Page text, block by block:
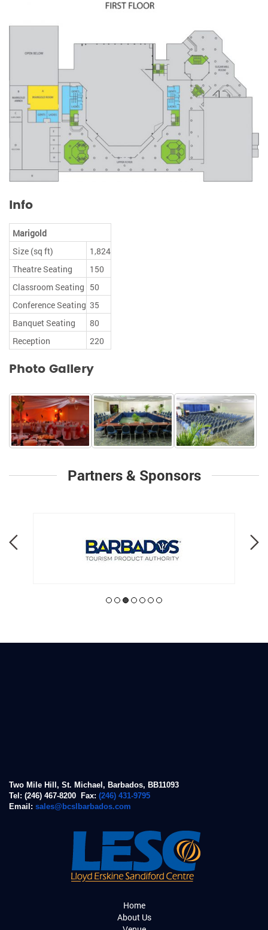
Info
Marigold
Size (sq ft)
1,824
Theatre Seating
150
Classroom Seating 50
Conference Seating 35
Banquet Seating
80
Reception
220
Photo Gallery
Partners & Sponsors
Two Mile Hill, St. Michael, Barbados, BB11093
Tel: (246) 467-8200 Fax: (246) 431-9795
Email: sales@bcslbarbados.com
Home
About Us